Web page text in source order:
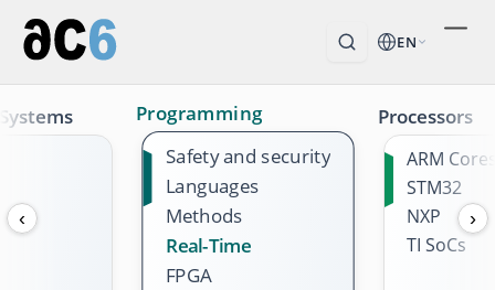
EN
‹
Programming
Safety and security
Languages
Methods
Real-Time
FPGA
Processors
ARM
STM32
NXP
TI SoCs
›